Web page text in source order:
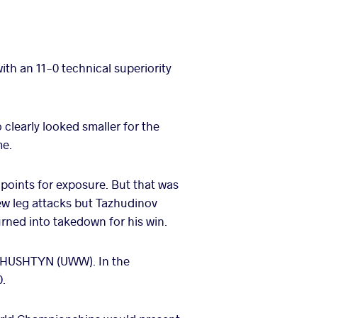
an 11-0 technical superiority
clearly looked smaller for the
for exposure. But that was
leg attacks but Tazhudinov
into takedown for his win.
(UWW). In the